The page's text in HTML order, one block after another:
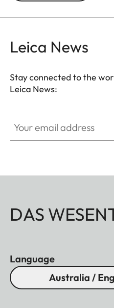
ensures natural colour
Leica News
Stay connected to the
Leica News:
DAS
Language
Australia /